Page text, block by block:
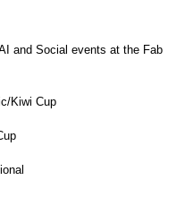
and Social events at the Fab
Kiwi Cup